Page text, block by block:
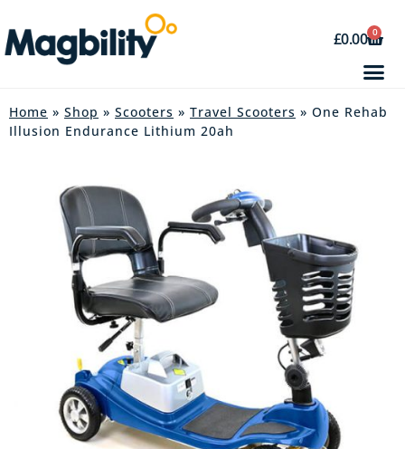
£0.00 0
Home » Shop » Scooters » Travel Scooters » One Rehab
Illusion Endurance Lithium 20ah